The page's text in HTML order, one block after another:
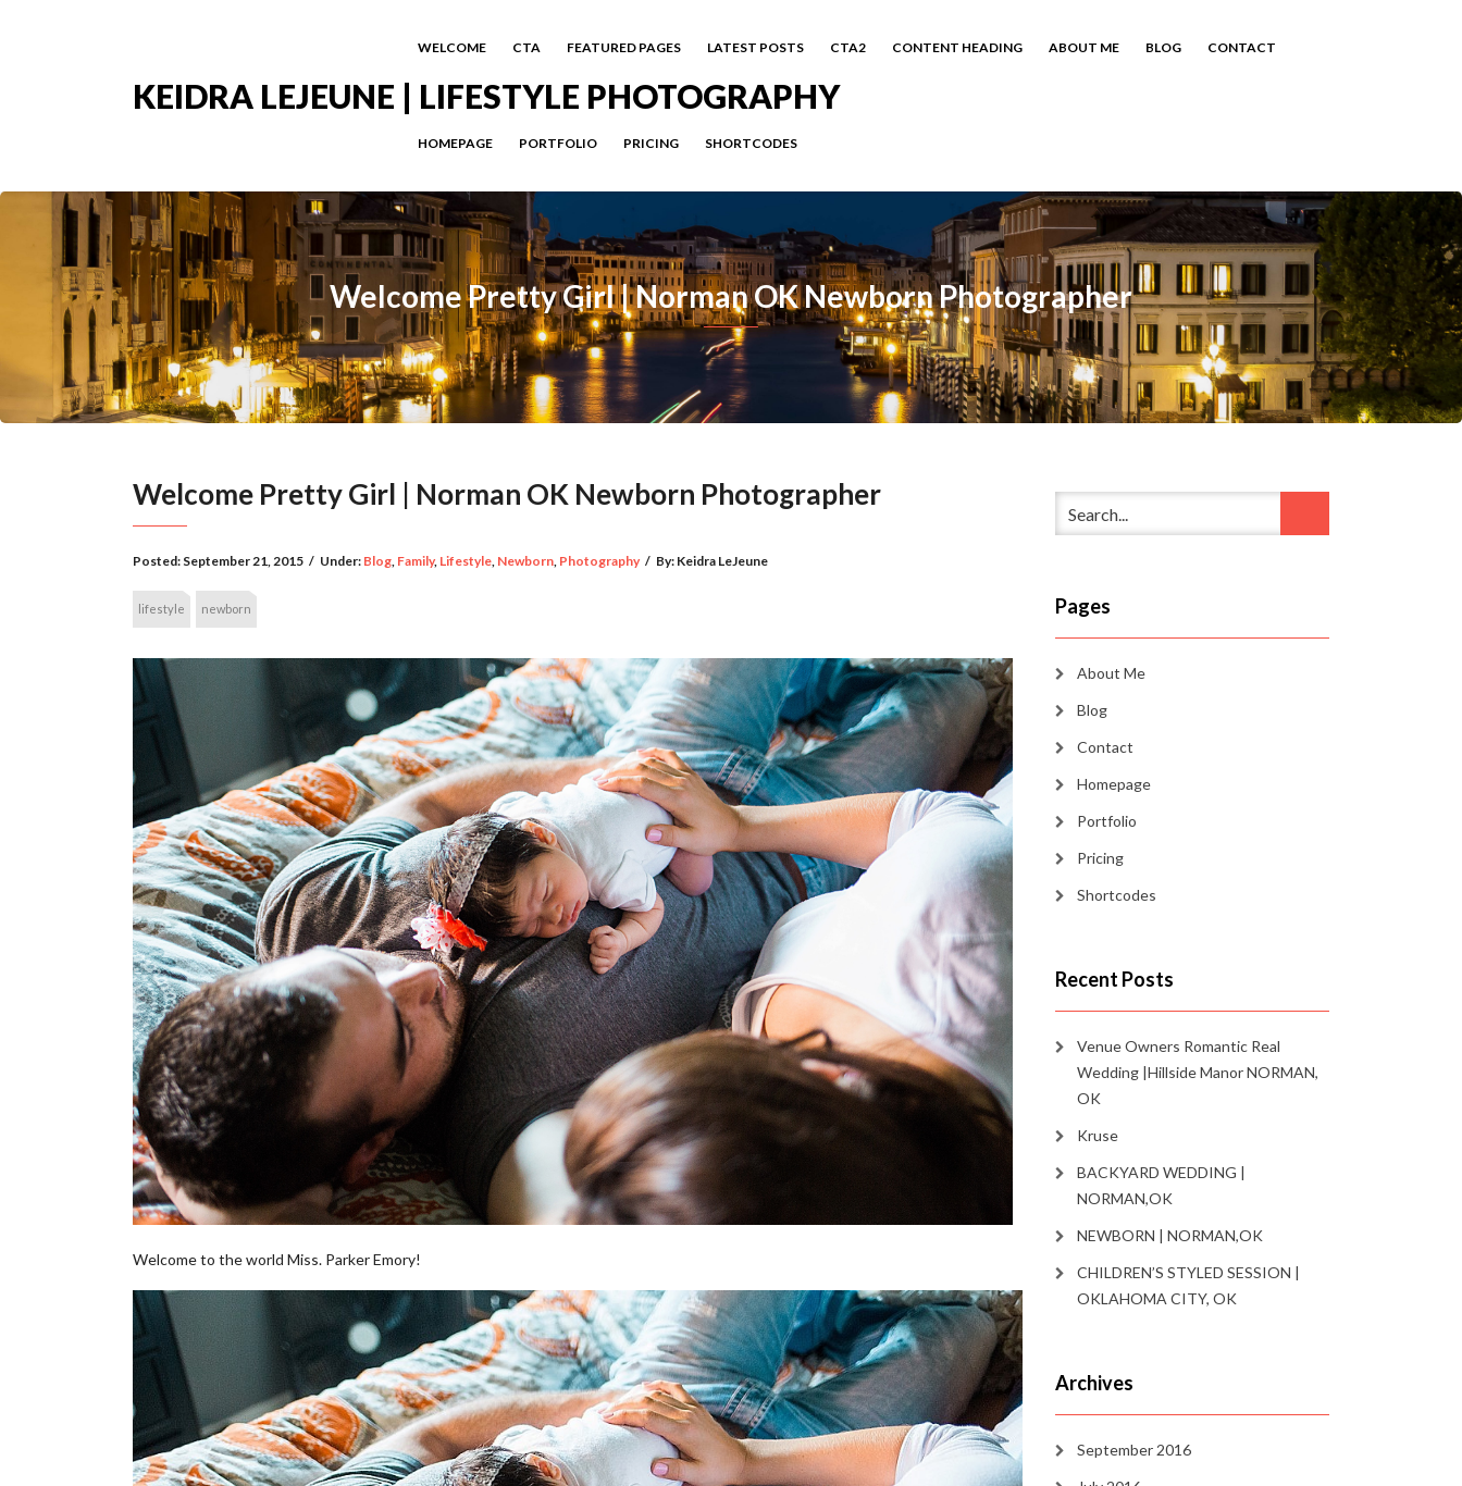
KEIDRA LEJEUNE | LIFESTYLE PHOTOGRAPHY
WELCOME CTA FEATURED PAGES LATEST POSTS CTA2 CONTENT HEADING ABOUT ME BLOG CONTACT
HOMEPAGE PORTFOLIO PRICING SHORTCODES
Welcome Pretty Girl | Norman OK Newborn Photographer
Welcome Pretty Girl | Norman OK Newborn Photographer
Posted: September 21, 2015 / Under: Blog, Family, Lifestyle, Newborn, Photography / By: Keidra LeJeune
lifestyle newborn
Welcome to the world Miss. Parker Emory!
Pages
About Me
Blog
Contact
Homepage
Portfolio
Pricing
Shortcodes
Recent Posts
Venue Owners Romantic Real
Wedding |Hillside Manor NORMAN,
OK
Kruse
BACKYARD WEDDING |
NORMAN,OK
NEWBORN | NORMAN,OK
CHILDREN’S STYLED SESSION |
OKLAHOMA CITY, OK
Archives
September 2016